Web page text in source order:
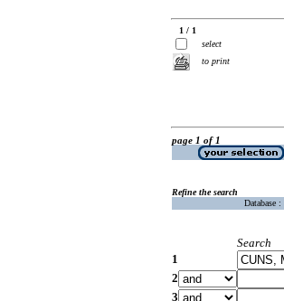
1 / 1
select
to print
page 1 of 1
Refine the search
Database :
Search
1
2
3